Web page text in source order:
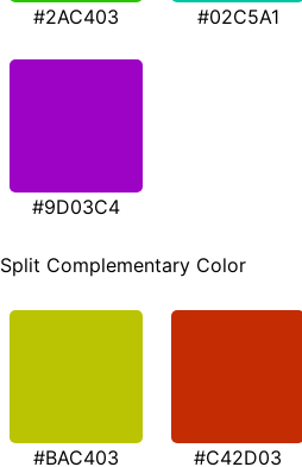
#2AC403 #02C5A1
#9D03C4
Split Complementary Color
#BAC403 #C42D03